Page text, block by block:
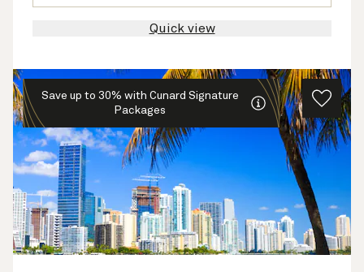
Quick view
Save up to 30% with Cunard Signature
Packages